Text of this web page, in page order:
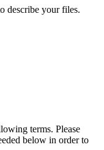
describe your files.
terms. Please
below in order to